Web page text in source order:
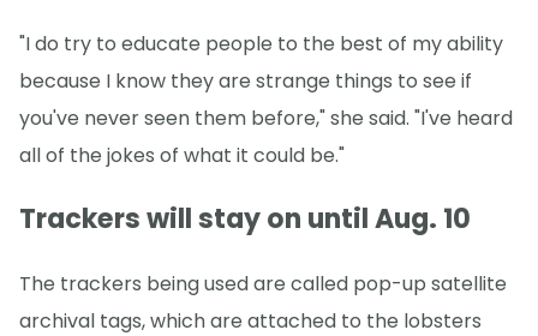
"I do try to educate people to the best of my ability
because I know they are strange things to see if
you've never seen them before," she said. "I've heard
all of the jokes of what it could be."
Trackers will stay on until Aug. 10
The trackers being used are called pop-up satellite
archival tags, which are attached to the lobsters